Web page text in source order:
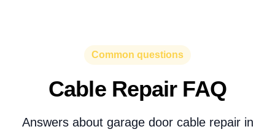
Common questions
Cable Repair FAQ
Answers about garage door cable repair in